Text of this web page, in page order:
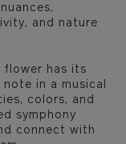
and nature
flower has its
in a musical
colors, and
symphony
connect with